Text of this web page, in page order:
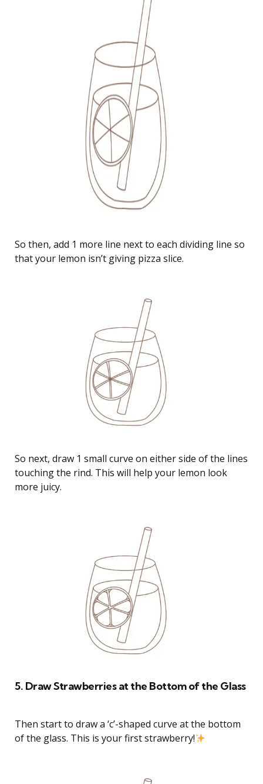
So then, add 1 more line next to each dividing line so
that your lemon isn’t giving pizza slice.
So next, draw 1 small curve on either side of the lines
touching the rind. This will help your lemon look
more juicy.
5. Draw Strawberries at the Bottom of the Glass
Then start to draw a ‘c’-shaped curve at the bottom
of the glass. This is your first strawberry!